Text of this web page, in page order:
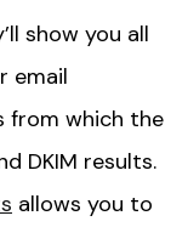
show you all
email
from which the
DKIM results.
allows you to